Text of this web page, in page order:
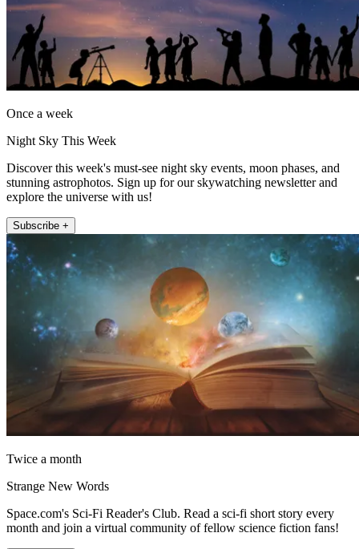
Once a week
Night Sky This Week
Discover this week's must-see night sky events, moon phases, and
stunning astrophotos. Sign up for our skywatching newsletter and
explore the universe with us!
Subscribe +
Twice a month
Strange New Words
Space.com's Sci-Fi Reader's Club. Read a sci-fi short story every
month and join a virtual community of fellow science fiction fans!